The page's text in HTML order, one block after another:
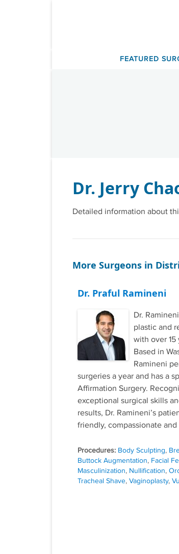
FEATURED
Dr. Jerry
Detailed information about
More Surgeons in
Dr. Praful Ramineni
Dr.
plastic and
with over 15
Based in
Ramineni
surgeries a year and has a
Affirmation Surgery.
exceptional surgical skills
results, Dr. Ramineni’s
friendly, compassionate
Procedures: Body Sculpting,
Buttock Augmentation, Facial
Masculinization, Nullification,
Tracheal Shave, Vaginoplasty,